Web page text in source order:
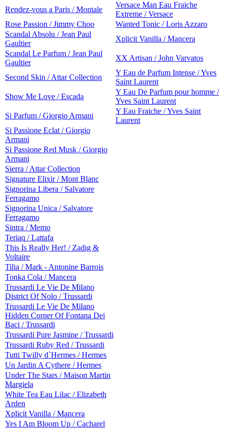
Rendez-vous a Paris / Montale
Versace Man Eau Fraiche
Extreme / Versace
Rose Passion / Jimmy Choo
Wanted Tonic / Loris Azzaro
Scandal Absolu / Jean Paul
Gaultier
Xplicit Vanilla / Mancera
Scandal Le Parfum / Jean Paul
Gaultier
XX Artisan / John Varvatos
Second Skin / Attar Collection
Y Eau de Parfum Intense / Yves
Saint Laurent
Show Me Love / Escada
Y Eau De Parfum pour homme /
Yves Saint Laurent
Si Parfum / Giorgio Armani
Y Eau Fraiche / Yves Saint
Laurent
Si Passione Eclat / Giorgio
Armani
Si Passione Red Musk / Giorgio
Armani
Sierra / Attar Collection
Signature Elixir / Mont Blanc
Signorina Libera / Salvatore
Ferragamo
Signorina Unica / Salvatore
Ferragamo
Sintra / Memo
Teriaq / Lattafa
This Is Really Her! / Zadig &
Voltaire
Tilia / Mark - Antonine Barrois
Tonka Cola / Mancera
Trussardi Le Vie De Milano
District Of Nolo / Trussardi
Trussardi Le Vie De Milano
Hidden Corner Of Fontana Dei
Baci / Trussardi
Trussardi Pure Jasmine / Trussardi
Trussardi Ruby Red / Trussardi
Tutti Twilly d`Hermes / Hermes
Un Jardin A Cythere / Hermes
Under The Stars / Maison Martin
Margiela
White Tea Eau Lilac / Elizabeth
Arden
Xplicit Vanilla / Mancera
Yes I Am Bloom Up / Cacharel